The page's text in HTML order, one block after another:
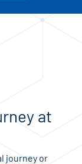
at
journey or